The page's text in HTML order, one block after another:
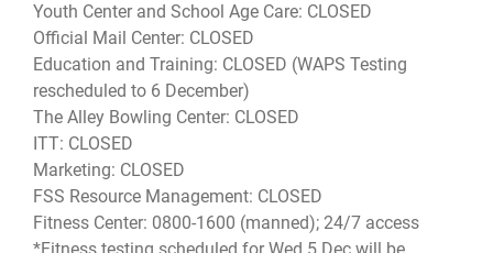
Youth Center and School Age Care: CLOSED
Official Mail Center: CLOSED
Education and Training: CLOSED (WAPS Testing
rescheduled to 6 December)
The Alley Bowling Center: CLOSED
ITT: CLOSED
Marketing: CLOSED
FSS Resource Management: CLOSED
Fitness Center: 0800-1600 (manned); 24/7 access